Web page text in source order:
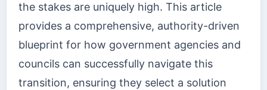
the stakes are uniquely high. This article
provides a comprehensive, authority-driven
blueprint for how government agencies and
councils can successfully navigate this
transition, ensuring they select a solution